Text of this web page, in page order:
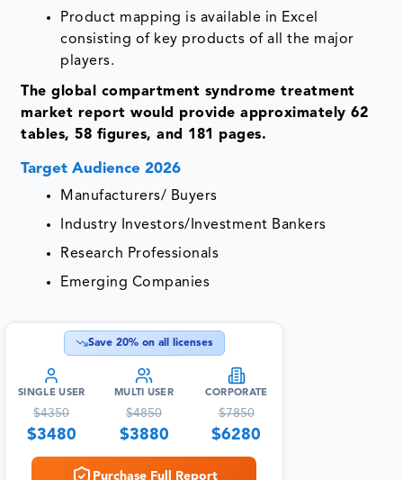
Product mapping is available in Excel
consisting of key products of all the major
players.
The global compartment syndrome treatment
market report would provide approximately 62
tables, 58 figures, and 181 pages.
Target Audience 2026
Manufacturers/ Buyers
Industry Investors/Investment Bankers
Research Professionals
Emerging Companies
Save 20% on all licenses
SINGLE USER
$4350
$3480
MULTI USER
$4850
$3880
CORPORATE
$7850
$6280
Purchase Full Report